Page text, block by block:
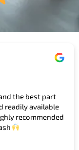
the best part
readily available
recommended